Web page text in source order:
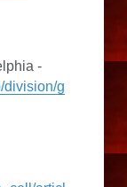
-
division/g